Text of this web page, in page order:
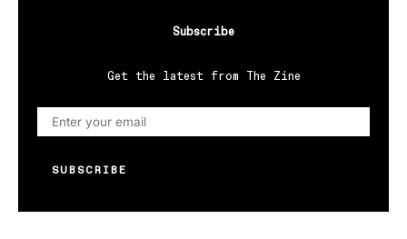
Subscribe
Get the latest from The Zine
SUBSCRIBE